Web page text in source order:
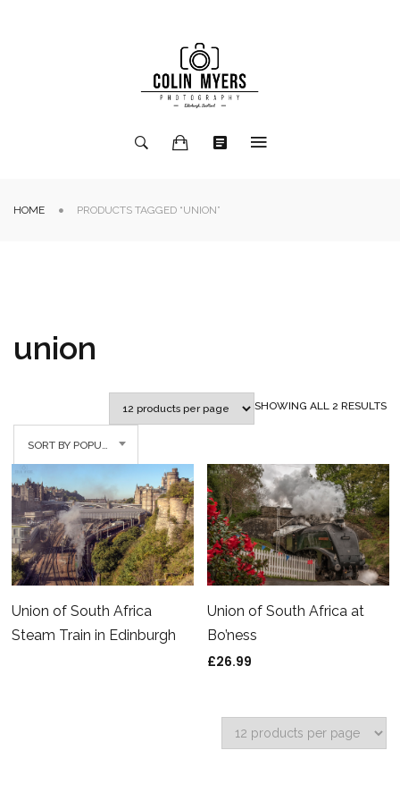
HOME PRODUCTS TAGGED “UNION”
union
SHOWING ALL 2 RESULTS
SORT BY POPULARITY
Union of South Africa
Steam Train in Edinburgh
Union of South Africa at
Bo’ness
£26.99